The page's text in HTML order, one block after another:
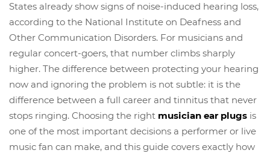
States already show signs of noise-induced hearing loss,
according to the National Institute on Deafness and
Other Communication Disorders. For musicians and
regular concert-goers, that number climbs sharply
higher. The difference between protecting your hearing
now and ignoring the problem is not subtle: it is the
difference between a full career and tinnitus that never
stops ringing. Choosing the right musician ear plugs is
one of the most important decisions a performer or live
music fan can make, and this guide covers exactly how